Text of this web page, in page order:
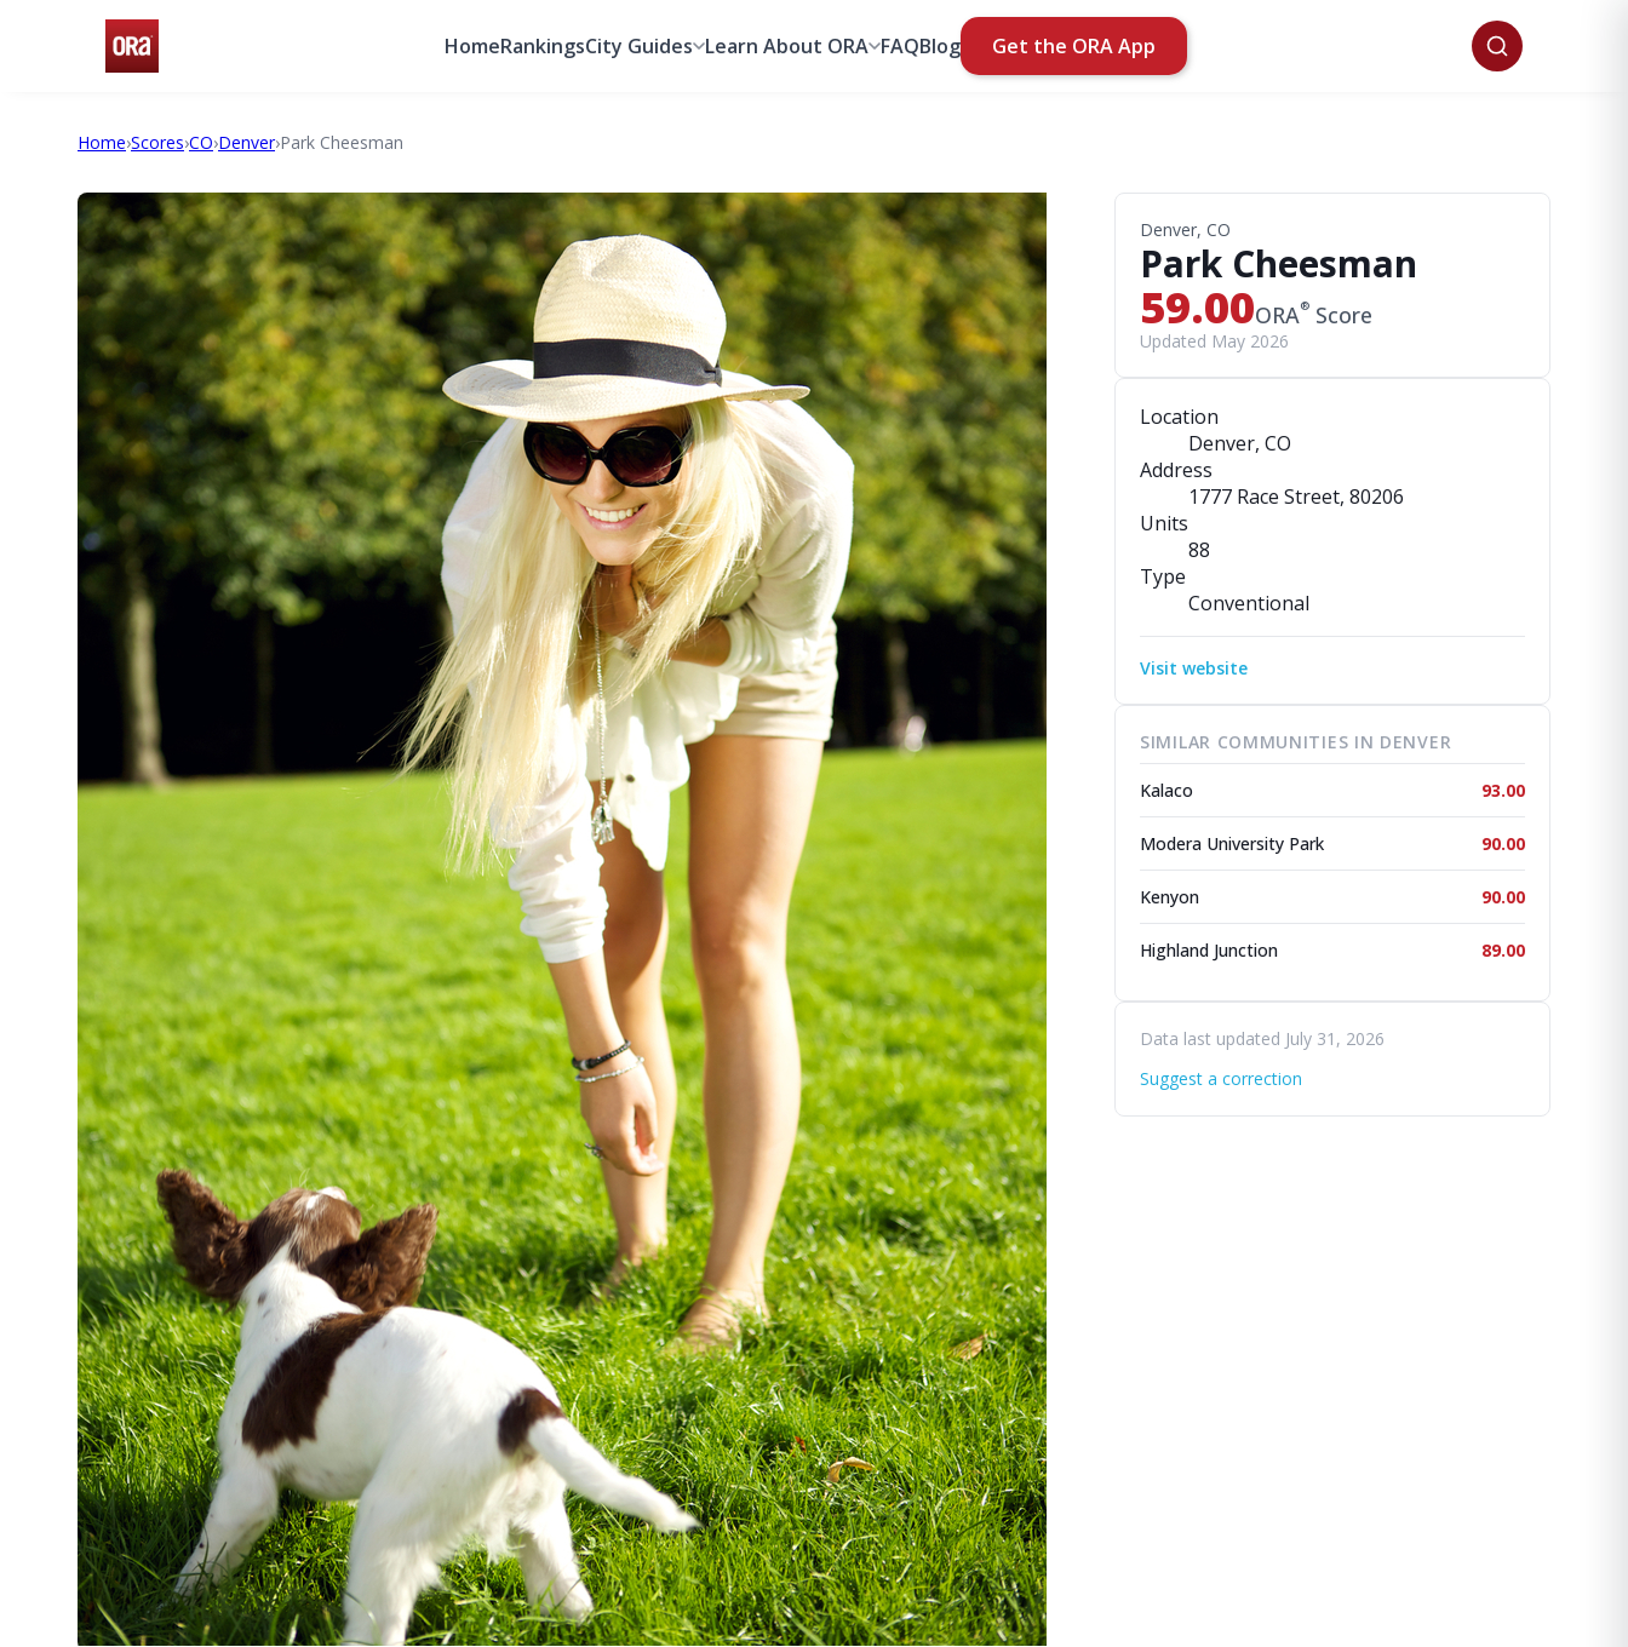
HomeRankingsCity Guides Learn About ORA FAQBlog Get the ORA App
Home›Scores›CO›Denver›Park Cheesman
Denver, CO
Park Cheesman
59.00ORA® Score
Updated May 2026
Location
Denver, CO
Address
1777 Race Street, 80206
Units
88
Type
Conventional
Visit website
SIMILAR COMMUNITIES IN DENVER
Kalaco 93.00
Modera University Park 90.00
Kenyon 90.00
Highland Junction 89.00
Data last updated July 31, 2026
Suggest a correction